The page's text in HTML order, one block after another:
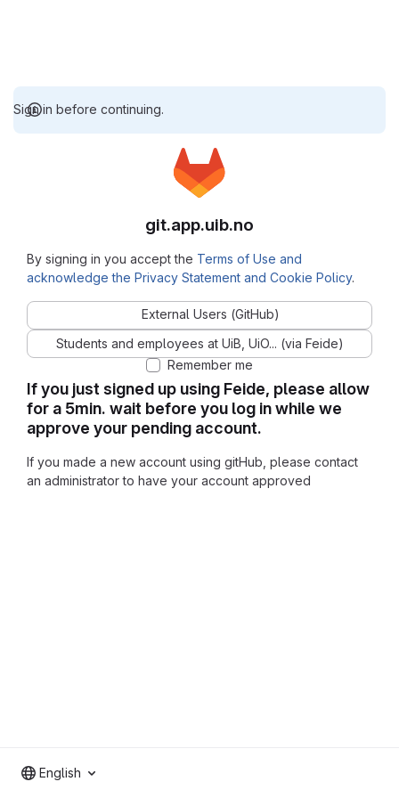
Sign in before continuing.
If you just signed up using Feide, please allow
for a 5min. wait before you log in while we
approve your pending account.
If you made a new account using gitHub, please contact
an administrator to have your account approved
git.app.uib.no
By signing in you accept the Terms of Use and
acknowledge the Privacy Statement and Cookie Policy.
External Users (GitHub)
Students and employees at UiB, UiO... (via Feide)
Remember me
English